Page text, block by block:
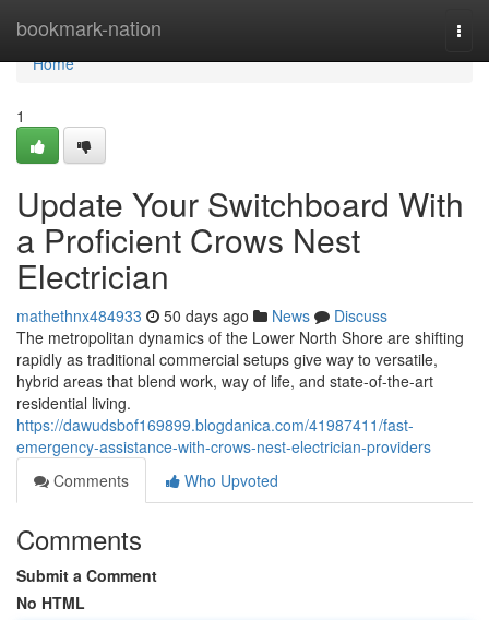
bookmark-nation
Home
Home
1
Update Your Switchboard With
a Proficient Crows Nest
Electrician
mathethnx484933 50 days ago News
Discuss
The metropolitan dynamics of the Lower North Shore are shifting
rapidly as traditional commercial setups give way to versatile,
hybrid areas that blend work, way of life, and state-of-the-art
residential living.
https://dawudsbof169899.blogdanica.com/41987411/fast-
emergency-assistance-with-crows-nest-electrician-providers
Comments
Who Upvoted
Comments
Submit a Comment
No HTML